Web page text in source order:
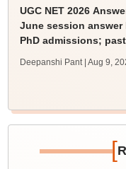
UGC NET 2026
June session answer
PhD admissions;
Deepanshi Pant | Aug 9,
[